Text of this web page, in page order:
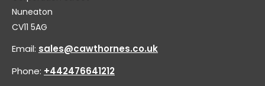
Nuneaton
CV11 5AG
Email: sales@cawthornes.co.uk
Phone: +442476641212